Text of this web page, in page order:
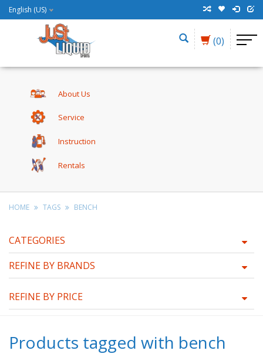
English (US)
(0)
About Us
Service
Instruction
Rentals
HOME TAGS BENCH
CATEGORIES
REFINE BY BRANDS
REFINE BY PRICE
Products tagged with bench